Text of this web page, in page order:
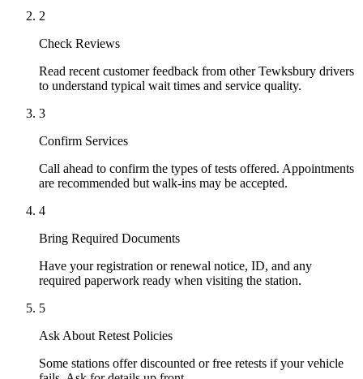
2
Check Reviews
Read recent customer feedback from other Tewksbury drivers
to understand typical wait times and service quality.
3
Confirm Services
Call ahead to confirm the types of tests offered. Appointments
are recommended but walk-ins may be accepted.
4
Bring Required Documents
Have your registration or renewal notice, ID, and any
required paperwork ready when visiting the station.
5
Ask About Retest Policies
Some stations offer discounted or free retests if your vehicle